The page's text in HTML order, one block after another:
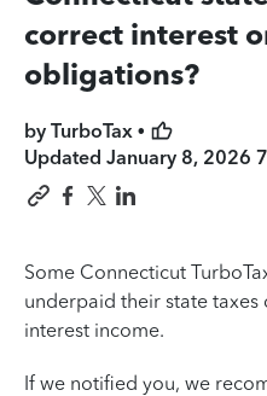
correct interest
obligations?
by TurboTax •
Updated January 8, 2026
Some Connecticut
underpaid their state
interest income.
If we notified you, we